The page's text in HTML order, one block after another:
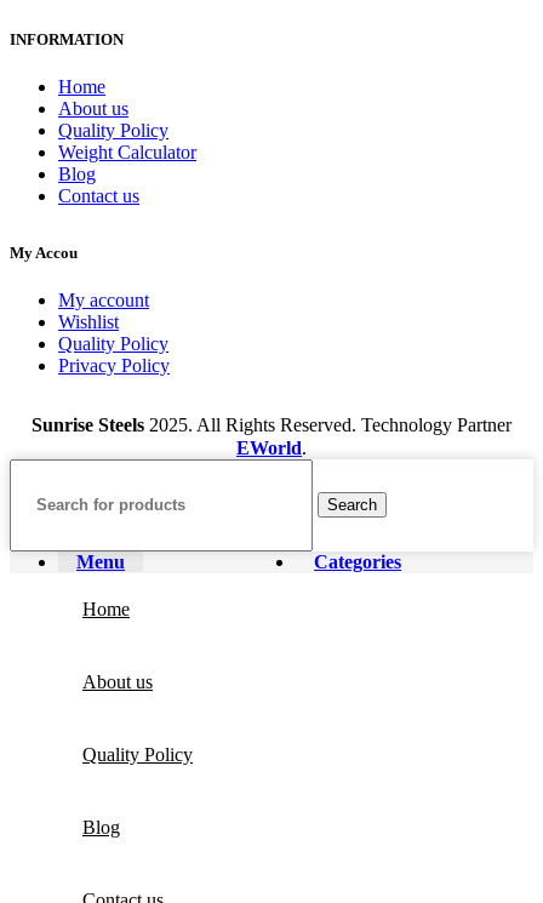
INFORMATION
Home
About us
Quality Policy
Weight Calculator
Blog
Contact us
My Accou
My account
Wishlist
Quality Policy
Privacy Policy
Sunrise Steels 2025. All Rights Reserved. Technology Partner
EWorld.
Search
Menu Categories
Home
About us
Quality Policy
Blog